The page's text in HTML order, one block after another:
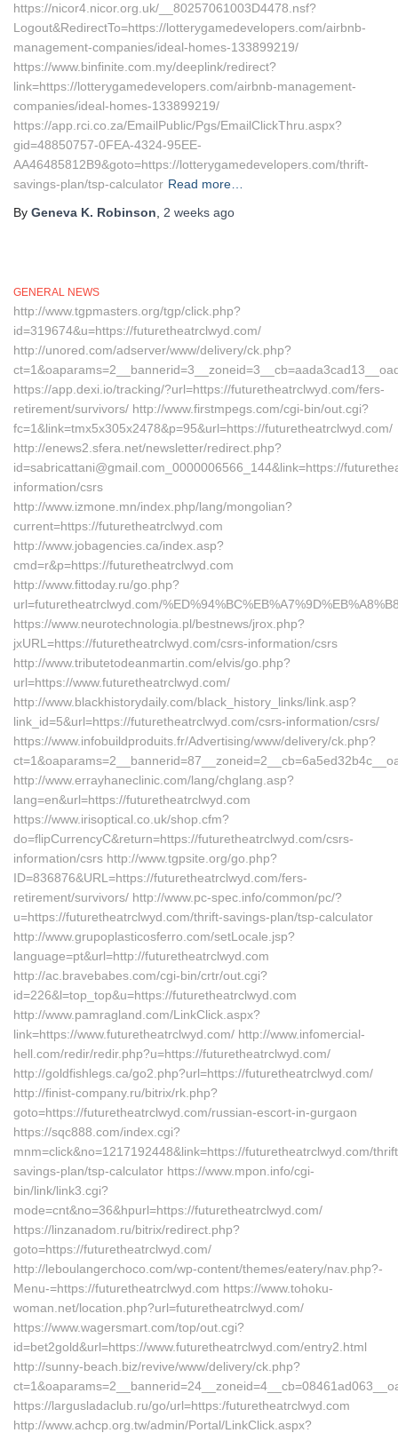
https://nicor4.nicor.org.uk/__80257061003D4478.nsf?
Logout&RedirectTo=https://lotterygamedevelopers.com/airbnb-
management-companies/ideal-homes-133899219/
https://www.binfinite.com.my/deeplink/redirect?
link=https://lotterygamedevelopers.com/airbnb-management-
companies/ideal-homes-133899219/
https://app.rci.co.za/EmailPublic/Pgs/EmailClickThru.aspx?
gid=48850757-0FEA-4324-95EE-
AA46485812B9&goto=https://lotterygamedevelopers.com/thrift-
savings-plan/tsp-calculator Read more…
By Geneva K. Robinson 2 weeks ago
GENERAL NEWS
http://www.tgpmasters.org/tgp/click.php?
id=319674&u=https://futuretheatrclwyd.com/
http://unored.com/adserver/www/delivery/ck.php?
https://app.dexi.io/tracking/?url=https://futuretheatrclwyd.com/fers-
retirement/survivors/ http://www.firstmpegs.com/cgi-bin/out.cgi?
fc=1&link=tmx5x305x2478&p=95&url=https://futuretheatrclwyd.com/
http://enews2.sfera.net/newsletter/redirect.php?
id=sabricattani@gmail.com_0000006566_144&link=https://
information/csrs
http://www.izmone.mn/index.php/lang/mongolian?
current=https://futuretheatrclwyd.com
http://www.jobagencies.ca/index.asp?
cmd=r&p=https://futuretheatrclwyd.com
http://www.fittoday.ru/go.php?
url=futuretheatrclwyd.com/
https://www.neurotechnologia.pl/bestnews/jrox.php?
jxURL=https://futuretheatrclwyd.com/csrs-information/csrs
http://www.tributetodeanmartin.com/elvis/go.php?
url=https://www.futuretheatrclwyd.com/
http://www.blackhistorydaily.com/black_history_links/link.asp?
link_id=5&url=https://futuretheatrclwyd.com/csrs-information/csrs/
https://www.infobuildproduits.fr/Advertising/www/delivery/ck.php?
http://www.errayhaneclinic.com/lang/chglang.asp?
lang=en&url=https://futuretheatrclwyd.com
https://www.irisoptical.co.uk/shop.cfm?
do=flipCurrencyC&return=https://futuretheatrclwyd.com/csrs-
information/csrs http://www.tgpsite.org/go.php?
ID=836876&URL=https://futuretheatrclwyd.com/fers-
retirement/survivors/ http://www.pc-spec.info/common/pc/?
u=https://futuretheatrclwyd.com/thrift-savings-plan/tsp-calculator
http://www.grupoplasticosferro.com/setLocale.jsp?
language=pt&url=http://futuretheatrclwyd.com
http://ac.bravebabes.com/cgi-bin/crtr/out.cgi?
id=226&l=top_top&u=https://futuretheatrclwyd.com
http://www.pamragland.com/LinkClick.aspx?
link=https://www.futuretheatrclwyd.com/ http://www.infomercial-
hell.com/redir/redir.php?u=https://futuretheatrclwyd.com/
http://goldfishlegs.ca/go2.php?url=https://futuretheatrclwyd.com/
http://finist-company.ru/bitrix/rk.php?
goto=https://futuretheatrclwyd.com/russian-escort-in-gurgaon
https://sqc888.com/index.cgi?
mnm=click&no=1217192448&link=https://futuretheatrclwyd.com/
savings-plan/tsp-calculator https://www.mpon.info/cgi-
bin/link/link3.cgi?
mode=cnt&no=36&hpurl=https://futuretheatrclwyd.com/
https://linzanadom.ru/bitrix/redirect.php?
goto=https://futuretheatrclwyd.com/
http://leboulangerchoco.com/wp-content/themes/eatery/nav.php?-
Menu-=https://futuretheatrclwyd.com https://www.tohoku-
woman.net/location.php?url=futuretheatrclwyd.com/
https://www.wagersmart.com/top/out.cgi?
id=bet2gold&url=https://www.futuretheatrclwyd.com/entry2.html
http://sunny-beach.biz/revive/www/delivery/ck.php?
https://largusladaclub.ru/go/url=https:/futuretheatrclwyd.com
http://www.achcp.org.tw/admin/Portal/LinkClick.aspx?